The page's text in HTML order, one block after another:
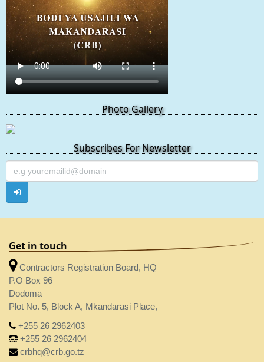
Photo Gallery
Subscribes For Newsletter
Get in touch
Contractors Registration Board, HQ
P.O Box 96
Dodoma
Plot No. 5, Block A, Mkandarasi Place,
+255 26 2962403
+255 26 2962404
crbhq@crb.go.tz